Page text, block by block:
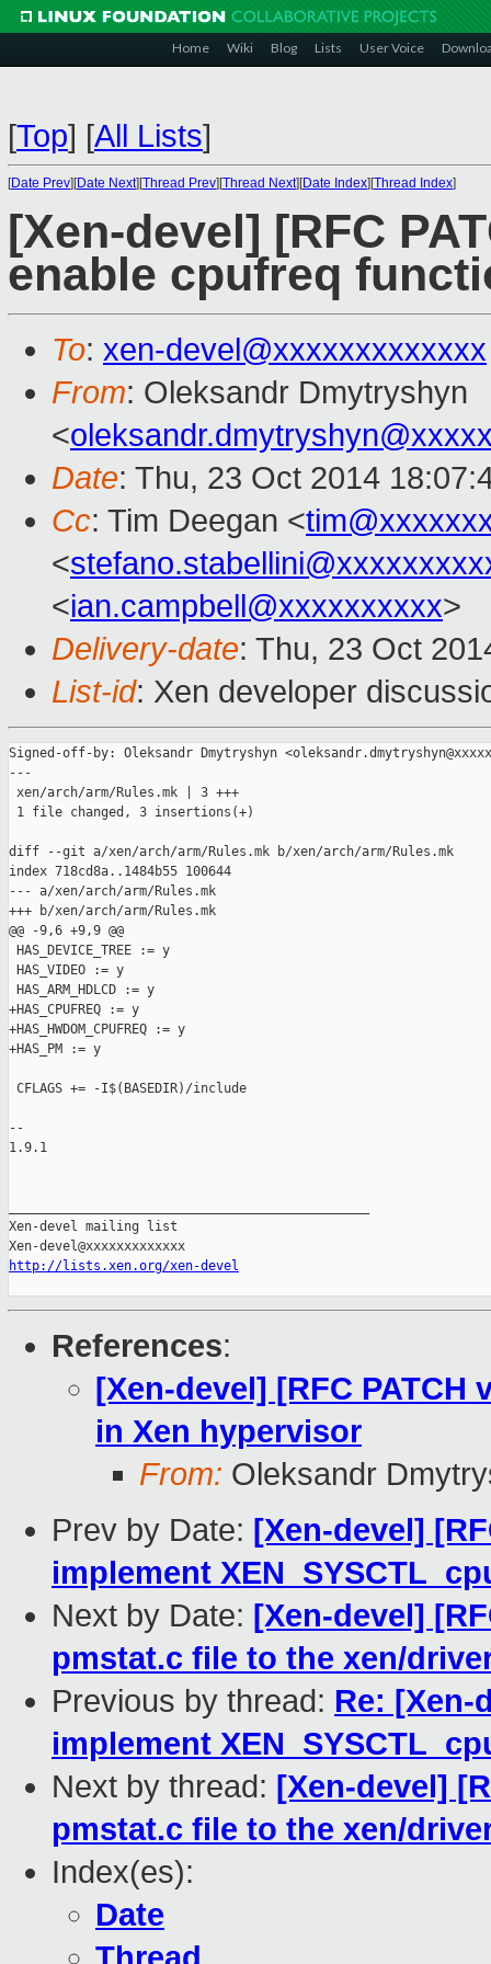
Home Wiki Blog Lists User Voice
[Top] [All Lists]
[Date Prev][Date Next][Thread Prev][Thread Next][Date Index][Thread Index]
[Xen-devel] [RFC
enable cpufreq
To: xen-devel@xxxxxxxxxxxxx
From: Oleksandr Dmytryshyn
<
Date: Thu, 23 Oct 2014
Cc: Tim Deegan <
<
<ian.campbell@xxxxxxxxxx>
Delivery-date: Thu, 23 Oct
List-id: Xen developer
Signed-off-by: Oleksandr Dmytryshyn
---
xen/arch/arm/Rules.mk | 3 +++
1 file changed, 3 insertions(+)
diff --git a/xen/arch/arm/Rules.mk b/xen/arch/arm/Rules.mk
index 718cd8a..1484b55 100644
--- a/xen/arch/arm/Rules.mk
+++ b/xen/arch/arm/Rules.mk
@@ -9,6 +9,9 @@
HAS_DEVICE_TREE := y
HAS_VIDEO := y
HAS_ARM_HDLCD := y
+HAS_CPUFREQ := y
+HAS_HWDOM_CPUFREQ := y
+HAS_PM := y
CFLAGS += -I$(BASEDIR)/include
--
1.9.1
Xen-devel mailing list
http://lists.xen.org/xen-devel
References:
[Xen-devel] [RFC
in Xen hypervisor
From: Oleksandr
Prev by Date: [Xen-devel]
implement
Next by Date: [Xen-devel]
pmstat.c file to the xen/
Previous by thread: Re: [Xen-
implement
Next by thread: [Xen-devel]
pmstat.c file to the xen/
Index(es):
Date